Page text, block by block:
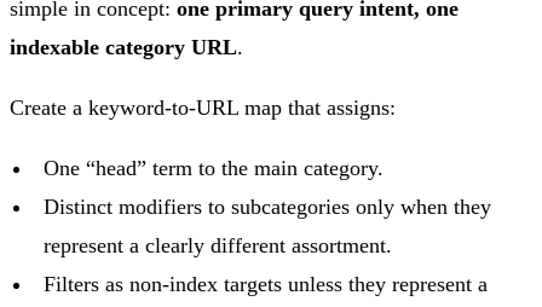
simple in concept: one primary query intent, one
indexable category URL.
Create a keyword-to-URL map that assigns:
One “head” term to the main category.
Distinct modifiers to subcategories only when they
represent a clearly different assortment.
Filters as non-index targets unless they represent a